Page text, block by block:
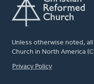
Unless otherwise noted,
Church in North America
FOOTER
Privacy Policy